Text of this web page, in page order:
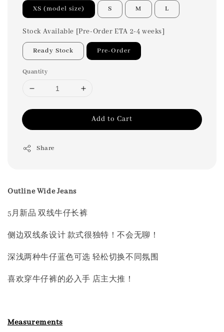
XS (model size) S M L
Stock Available [Pre-Order ETA 2-4 weeks]
Ready Stock Pre-Order
Quantity
Add to Cart
Share
Outline Wide Jeans
5月新品 双线牛仔长裤
侧边双线条设计 款式很独特！不会无聊！
深浅两种牛仔蓝色可选 轻松切换不同氛围
喜欢穿牛仔裤的必入手 店主大推！
Measurements